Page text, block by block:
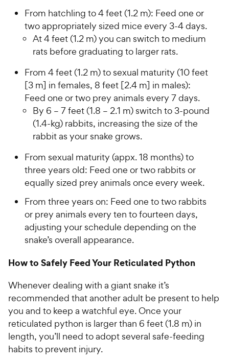
From hatchling to 4 feet (1.2 m): Feed one or
two appropriately sized mice every 3-4 days.
At 4 feet (1.2 m) you can switch to medium
rats before graduating to larger rats.
From 4 feet (1.2 m) to sexual maturity (10 feet
[3 m] in females, 8 feet [2.4 m] in males):
Feed one or two prey animals every 7 days.
By 6 – 7 feet (1.8 – 2.1 m) switch to 3-pound
(1.4-kg) rabbits, increasing the size of the
rabbit as your snake grows.
From sexual maturity (appx. 18 months) to
three years old: Feed one or two rabbits or
equally sized prey animals once every week.
From three years on: Feed one to two rabbits
or prey animals every ten to fourteen days,
adjusting your schedule depending on the
snake’s overall appearance.
How to Safely Feed Your Reticulated Python
Whenever dealing with a giant snake it’s
recommended that another adult be present to help
you and to keep a watchful eye. Once your
reticulated python is larger than 6 feet (1.8 m) in
length, you’ll need to adopt several safe-feeding
habits to prevent injury.